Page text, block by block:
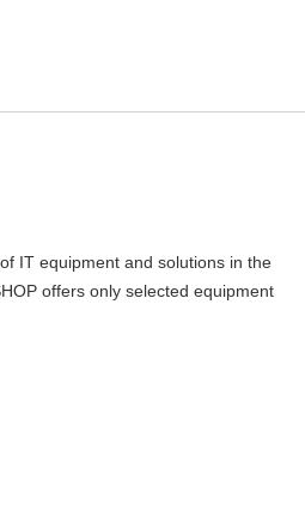
IT equipment and solutions in the
offers only selected equipment